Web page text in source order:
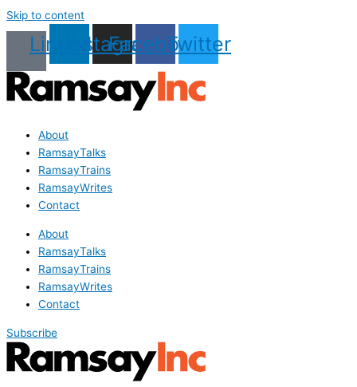
Skip to content
LinkedinInstagram
Facebook
Twitter
About
RamsayTalks
RamsayTrains
RamsayWrites
Contact
About
RamsayTalks
RamsayTrains
RamsayWrites
Contact
Subscribe